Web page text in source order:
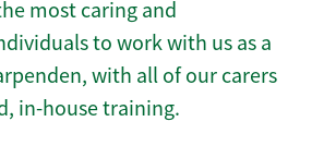
most caring and
to work with us as a
with all of our carers
in-house training.